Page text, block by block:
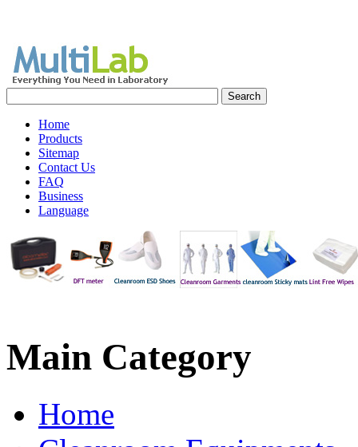
Home
Products
Sitemap
Contact Us
FAQ
Business
Language
Main Category
Home